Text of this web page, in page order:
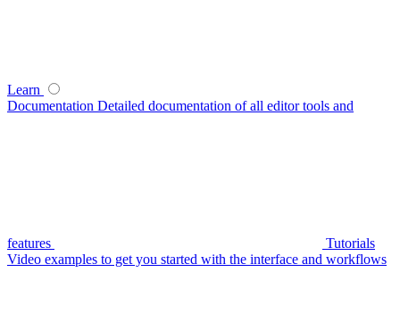
Learn
Documentation Detailed documentation of all editor tools and
features
Tutorials
Video examples to get you started with the interface and workflows